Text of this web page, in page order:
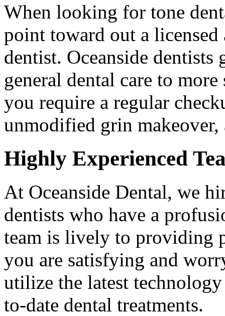
When looking for tone
point toward out a licensed
dentist. Oceanside
general dental care to
you require a regular
unmodified grin makeover,
Highly Experienced
At Oceanside Dental, we
dentists who have a
team is lively to providing
you are satisfying and
utilize the latest
to-date dental treatments.